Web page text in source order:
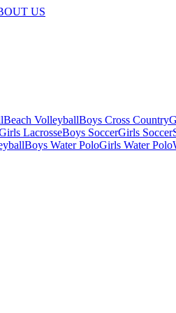
US
Beach VolleyballBoys Cross Country
LacrosseBoys SoccerGirls Soccer
Boys Water PoloGirls Water Polo